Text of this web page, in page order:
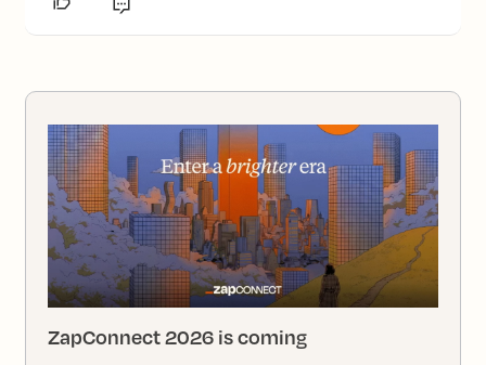
ZapConnect 2026 is coming